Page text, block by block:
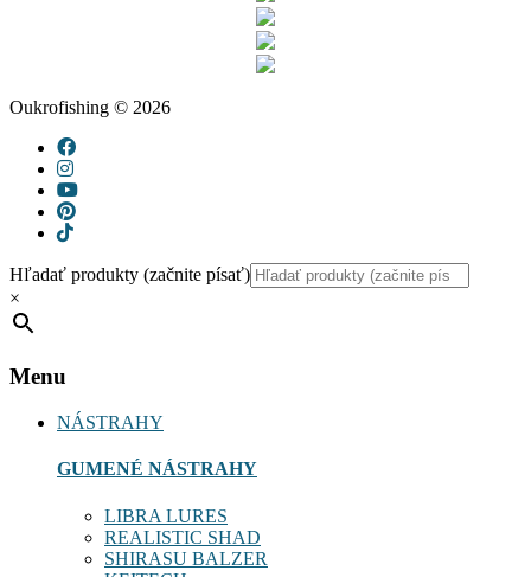
Oukrofishing © 2026
Hľadať produkty (začnite písať)
×
Menu
NÁSTRAHY
GUMENÉ NÁSTRAHY
LIBRA LURES
REALISTIC SHAD
SHIRASU BALZER